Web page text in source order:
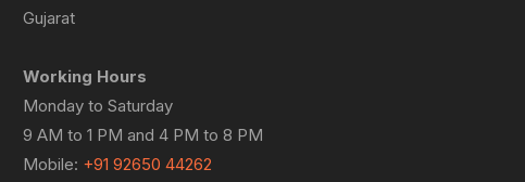
Gujarat
Working Hours
Monday to Saturday
9 AM to 1 PM and 4 PM to 8 PM
Mobile: +91 92650 44262